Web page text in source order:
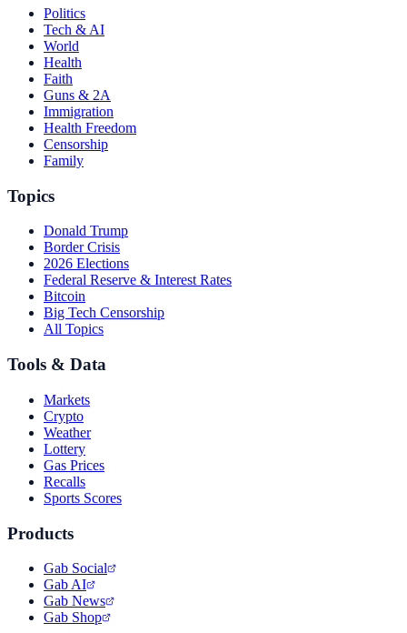
Politics
Tech & AI
World
Health
Faith
Guns & 2A
Immigration
Health Freedom
Censorship
Family
Topics
Donald Trump
Border Crisis
2026 Elections
Federal Reserve & Interest Rates
Bitcoin
Big Tech Censorship
All Topics
Tools & Data
Markets
Crypto
Weather
Lottery
Gas Prices
Recalls
Sports Scores
Products
Gab Social
Gab AI
Gab News
Gab Shop